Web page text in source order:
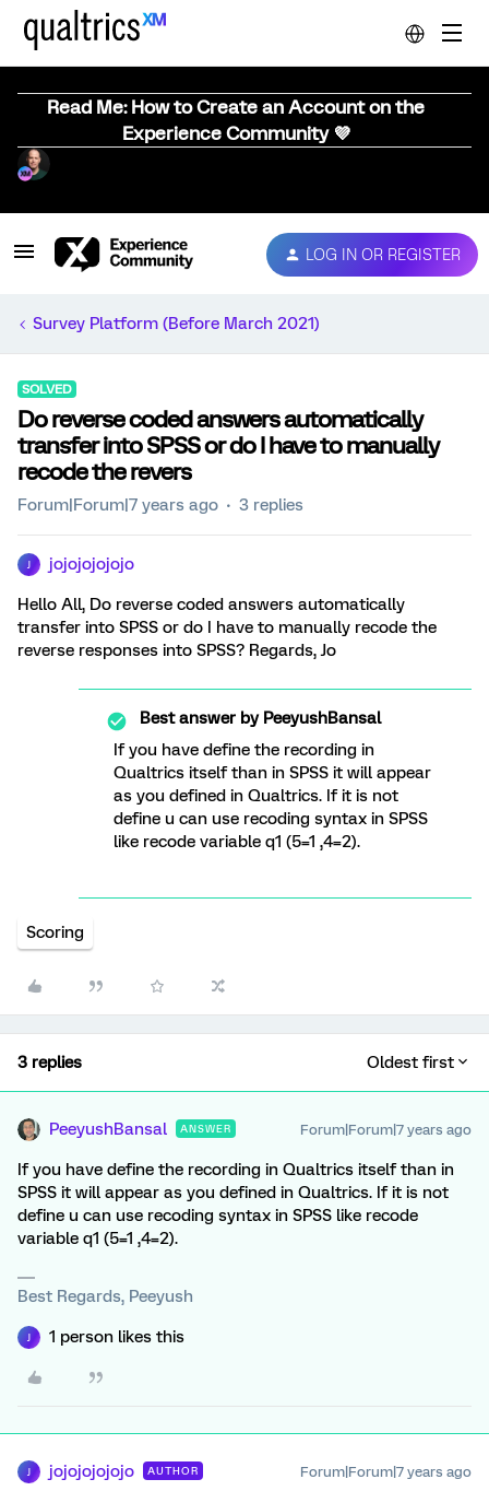
Read Me: How to Create an Account on the
Experience Community 💜
LOG IN OR REGISTER
Survey Platform (Before March 2021)
SOLVED
Do reverse coded answers automatically
transfer into SPSS or do I have to manually
recode the revers
Forum|Forum|7 years ago 3 replies
jojojojojojo
Hello All, Do reverse coded answers automatically
transfer into SPSS or do I have to manually recode the
reverse responses into SPSS? Regards, Jo
Best answer byPeeyushBansal
If you have define the recording in
Qualtrics itself than in SPSS it will appear
as you defined in Qualtrics. If it is not
define u can use recoding syntax in SPSS
like recode variable q1 (5=1 ,4=2).
Scoring
3 replies Oldest first
PeeyushBansal ANSWER Forum|Forum|7 years ago
If you have define the recording in Qualtrics itself than in
SPSS it will appear as you defined in Qualtrics. If it is not
define u can use recoding syntax in SPSS like recode
variable q1 (5=1 ,4=2).
Best Regards, Peeyush
1 person likes this
jojojojojojo AUTHOR Forum|Forum|7 years ago